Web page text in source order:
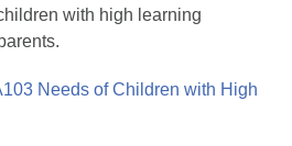
with high learning
Needs of Children with High